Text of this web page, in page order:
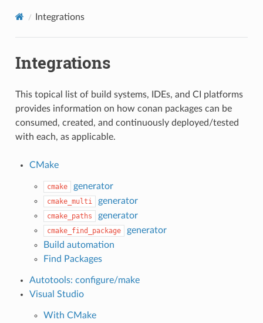
Integrations
Integrations
This topical list of build systems, IDEs, and CI platforms
provides information on how conan packages can be
consumed, created, and continuously deployed/tested
with each, as applicable.
CMake
cmake generator
cmake_multi generator
cmake_paths generator
cmake_find_package
generator
Build automation
Find Packages
Autotools: configure/make
Visual Studio
With CMake